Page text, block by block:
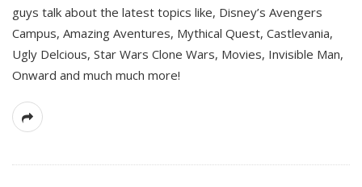
guys talk about the latest topics like, Disney’s Avengers
Campus, Amazing Aventures, Mythical Quest, Castlevania,
Ugly Delcious, Star Wars Clone Wars, Movies, Invisible Man,
Onward and much much more!